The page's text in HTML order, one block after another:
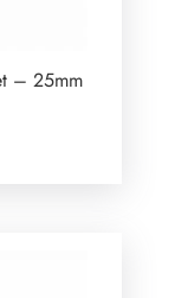
– 25mm